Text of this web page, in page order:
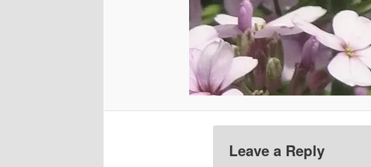
Leave a Reply